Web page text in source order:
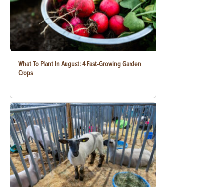
What To Plant In August: 4 Fast-Growing Garden
Crops